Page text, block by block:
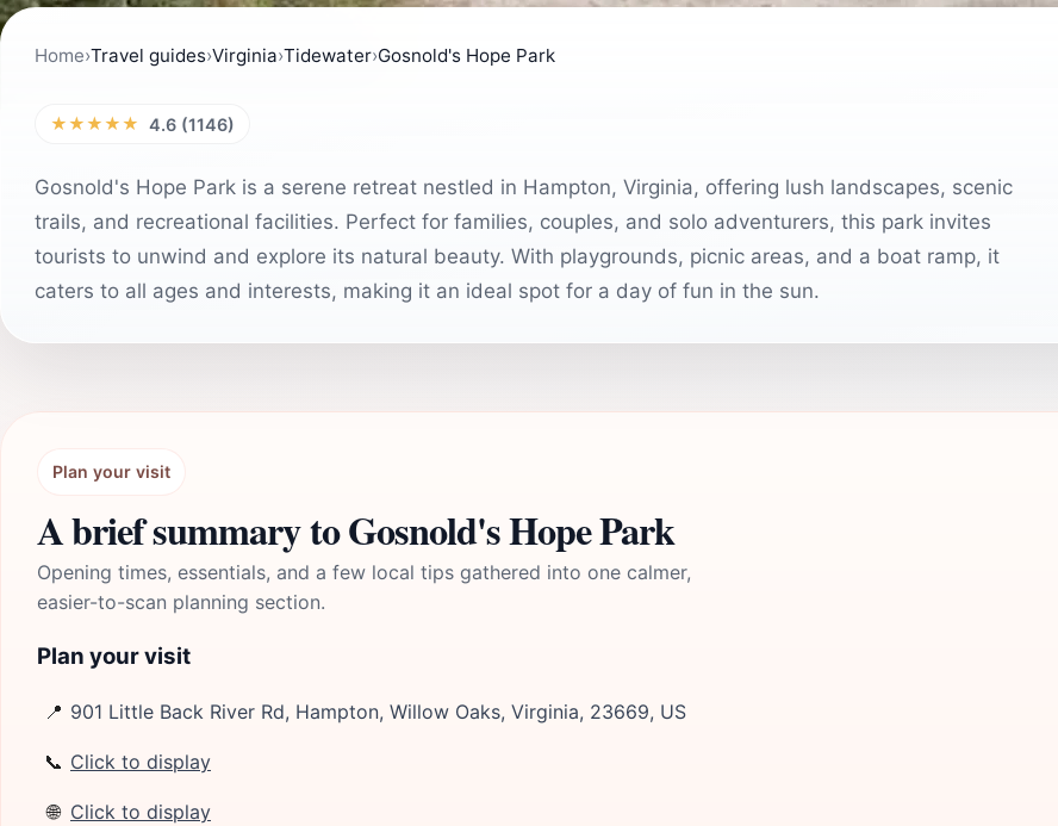
Home›Travel guides›Virginia›Tidewater›Gosnold's Hope Park
★★★★★ 4.6 (1146)
Gosnold's Hope Park is a serene retreat nestled in Hampton, Virginia, offering lush landscapes, scenic
trails, and recreational facilities. Perfect for families, couples, and solo adventurers, this park invites
tourists to unwind and explore its natural beauty. With playgrounds, picnic areas, and a boat ramp, it
caters to all ages and interests, making it an ideal spot for a day of fun in the sun.
Plan your visit
A brief summary to Gosnold's Hope Park
Opening times, essentials, and a few local tips gathered into one calmer,
easier-to-scan planning section.
Plan your visit
📍 901 Little Back River Rd, Hampton, Willow Oaks, Virginia, 23669, US
📞 Click to display
🌐 Click to display